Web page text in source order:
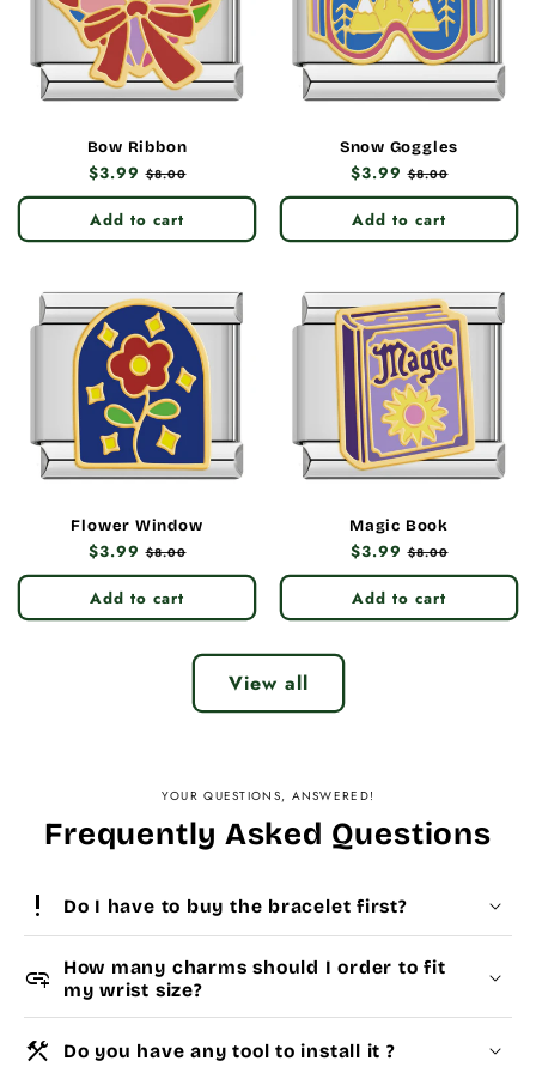
Bow Ribbon
Regular
price
$3.99 Sale
price
$8.00
Add to cart
Snow Goggles
Regular
price
$3.99 Sale
price
$8.00
Add to cart
Flower Window
Regular
price
$3.99 Sale
price
$8.00
Add to cart
Magic Book
Regular
price
$3.99 Sale
price
$8.00
Add to cart
View all
YOUR QUESTIONS, ANSWERED!
Frequently Asked Questions
priority_high Do I have to buy the bracelet first?
add_link
How many charms should I order to fit
my wrist size?
construction Do you have any tool to install it ?